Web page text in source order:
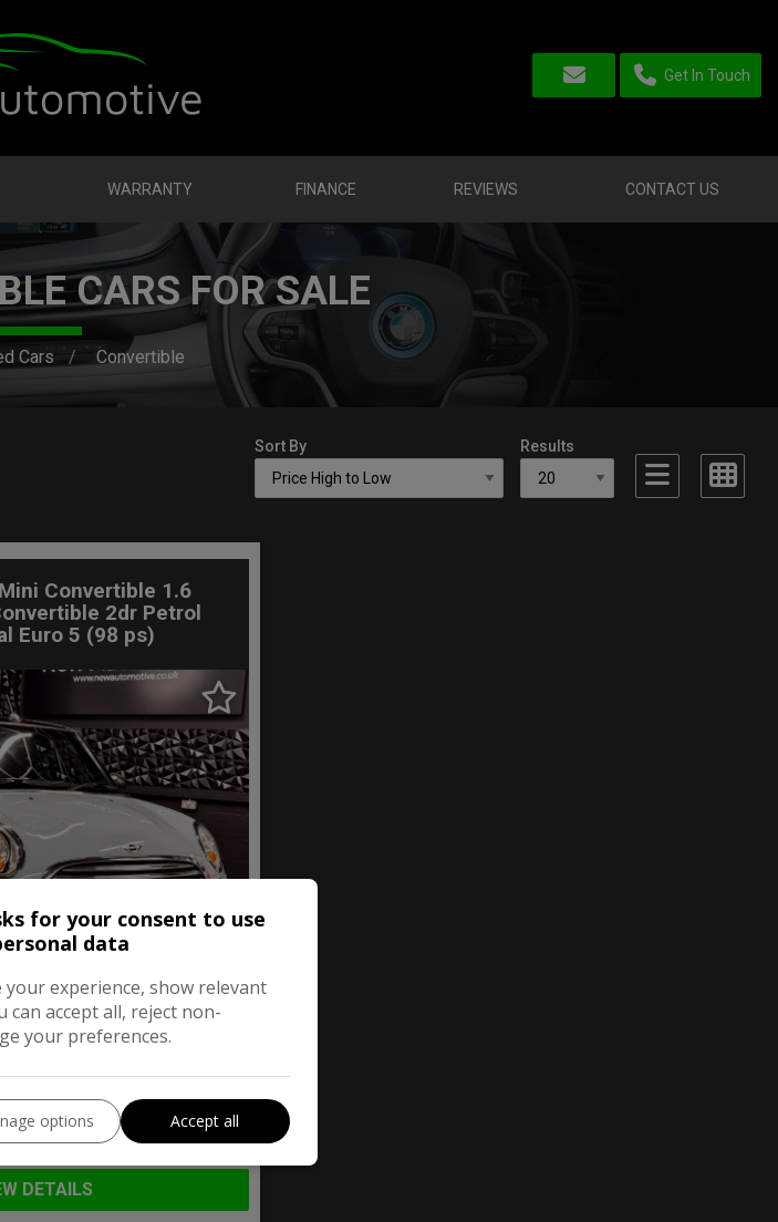
Get In Touch
WARRANTY FINANCE REVIEWS CONTACT US
CARS FOR SALE
Cars Convertible
Sort By Results
Convertible 1.6
2dr Petrol
Euro 5 (98 ps)
Convertible
78,000
DETAILS
for your consent to use
data
experience, show relevant
can accept all, reject non-
your preferences.
options Accept all